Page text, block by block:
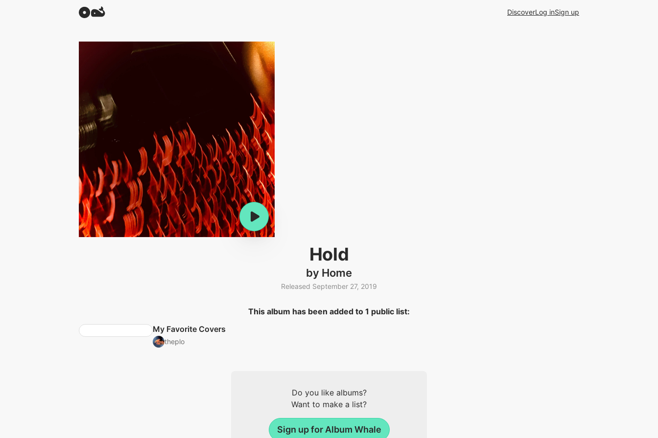
DiscoverLog inSign up
Hold
by Home
Released September 27, 2019
This album has been added to 1 public list:
My Favorite Covers
theplo
Do you like albums?
Want to make a list?
Sign up for Album Whale